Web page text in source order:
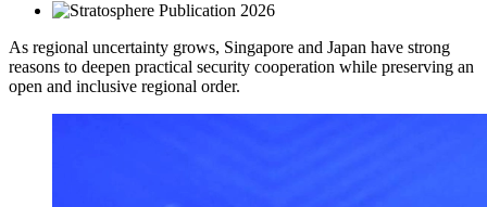
2026
As regional uncertainty grows, Singapore and Japan have strong
reasons to deepen practical security cooperation while preserving an
open and inclusive regional order.